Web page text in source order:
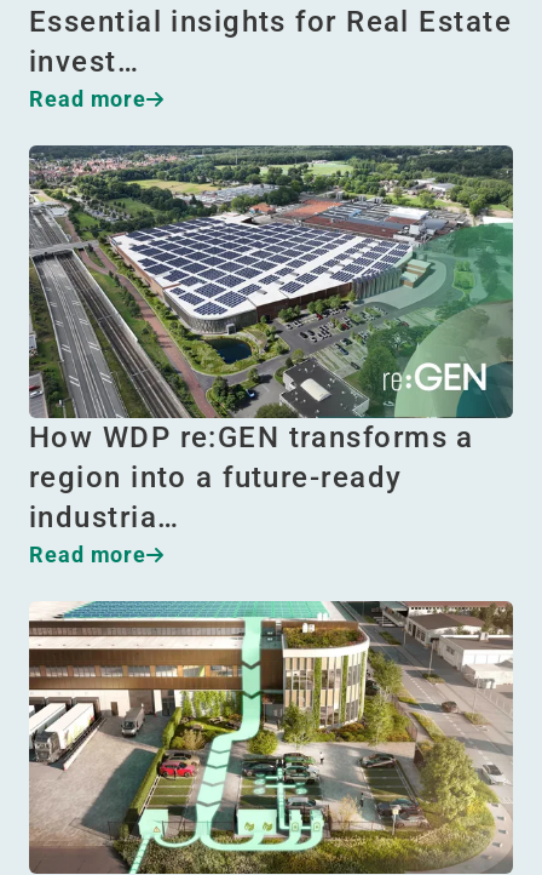
Essential insights for Real Estate
invest…
Read more
How WDP re:GEN transforms a
region into a future-ready
industria…
Read more